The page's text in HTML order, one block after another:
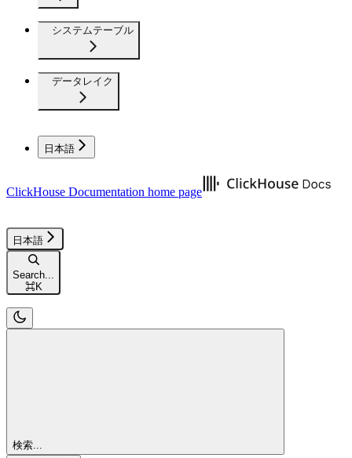
システムテーブル
データレイク
日本語
ClickHouse Documentation home page
日本語
Search...
⌘K
検索...